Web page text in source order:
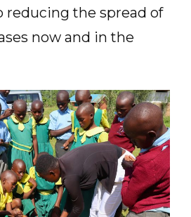
reducing the spread of
now and in the